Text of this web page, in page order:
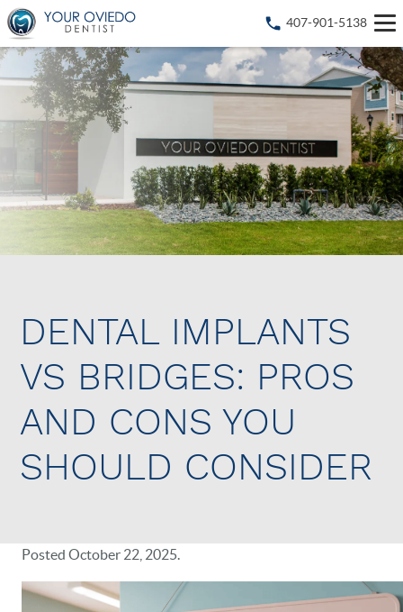
407-901-5138
DENTAL IMPLANTS
VS BRIDGES: PROS
AND CONS YOU
SHOULD CONSIDER
Posted October 22, 2025.